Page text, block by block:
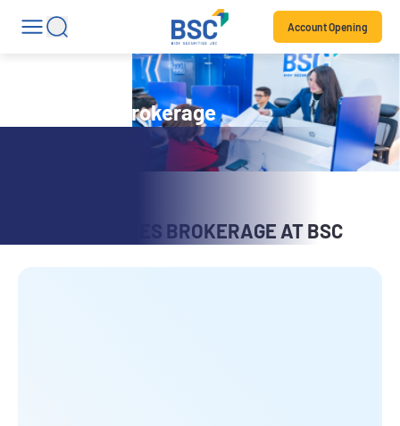
Account Opening
Securities brokerage
SECURITIES BROKERAGE AT BSC